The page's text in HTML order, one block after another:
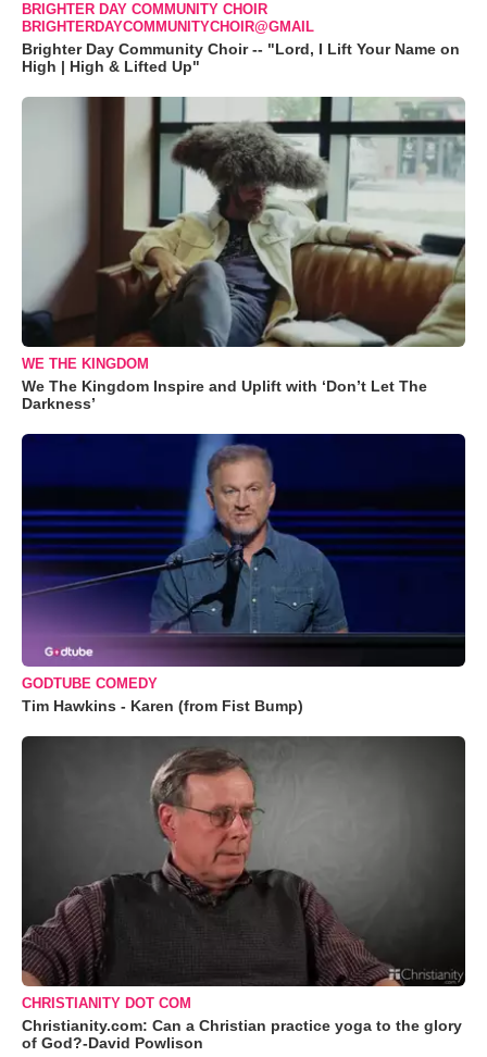
BRIGHTER DAY COMMUNITY CHOIR
BRIGHTERDAYCOMMUNITYCHOIR@GMAIL
Brighter Day Community Choir -- "Lord, I Lift Your Name on
High | High & Lifted Up"
WE THE KINGDOM
We The Kingdom Inspire and Uplift with ‘Don’t Let The
Darkness’
GODTUBE COMEDY
Tim Hawkins - Karen (from Fist Bump)
CHRISTIANITY DOT COM
Christianity.com: Can a Christian practice yoga to the glory
of God?-David Powlison